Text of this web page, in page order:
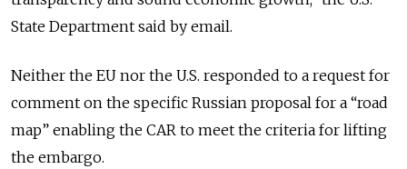
State Department said by email.
Neither the EU nor the U.S. responded to a request for
comment on the specific Russian proposal for a “road
map” enabling the CAR to meet the criteria for lifting
the embargo.